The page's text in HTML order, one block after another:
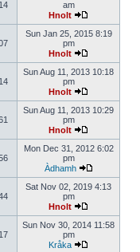
am
Hnolt
Sun Jan 25, 2015 8:19
pm
Hnolt
Sun Aug 11, 2013 10:18
pm
Hnolt
Sun Aug 11, 2013 10:29
pm
Hnolt
Mon Dec 31, 2012 6:02
pm
Àdhamh
Sat Nov 02, 2019 4:13
pm
Hnolt
Sun Nov 30, 2014 11:58
pm
Kråka